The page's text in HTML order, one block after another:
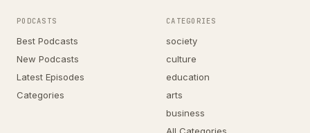
PODCASTS
Best Podcasts
New Podcasts
Latest Episodes
Categories
CATEGORIES
society
culture
education
arts
business